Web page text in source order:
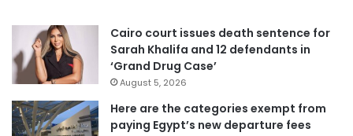
Cairo court issues death sentence for
Sarah Khalifa and 12 defendants in
‘Grand Drug Case’
August 5, 2026
Here are the categories exempt from
paying Egypt’s new departure fees